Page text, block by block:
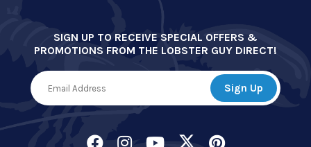
SIGN UP TO RECEIVE SPECIAL OFFERS &
PROMOTIONS FROM THE LOBSTER GUY DIRECT!